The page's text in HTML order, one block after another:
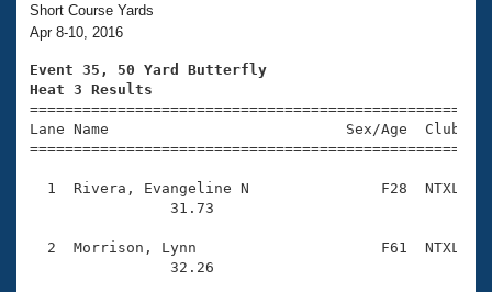
Training Plans
Swimming Guides
Video Stroke Analysis
Club Finder
2026 Summer Nationals
National Championships
Results And Rankings
Records
Eligibility Policy
About Us
What Is Masters Swimming?
USMS Community
Logo Merchandise
Membership Benefits
Join
Short Course Yards
Apr 8-10, 2016
Event 35, 50 Yard Butterfly
Heat 3 Results
Lane Name                           Sex/Age
1  Rivera, Evangeline N               F28  NTXL
                31.73
2  Morrison, Lynn                     F61  NTXL
                32.26